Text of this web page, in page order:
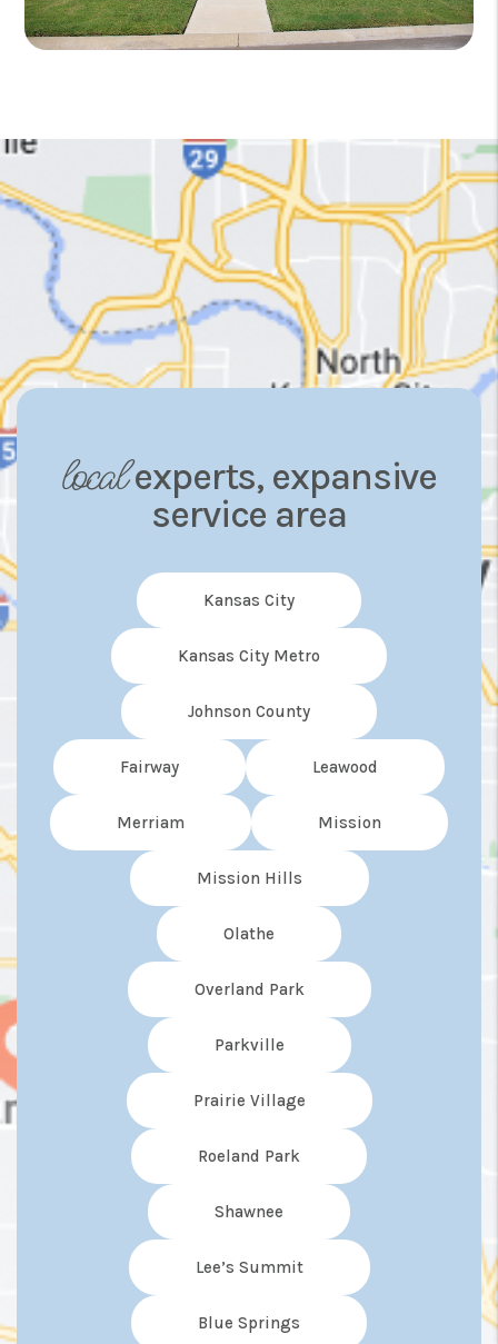
localexperts, expansive
service area
Kansas City
Kansas City Metro
Johnson County
Fairway Leawood
Merriam Mission
Mission Hills
Olathe
Overland Park
Parkville
Prairie Village
Roeland Park
Shawnee
Lee’s Summit
Blue Springs